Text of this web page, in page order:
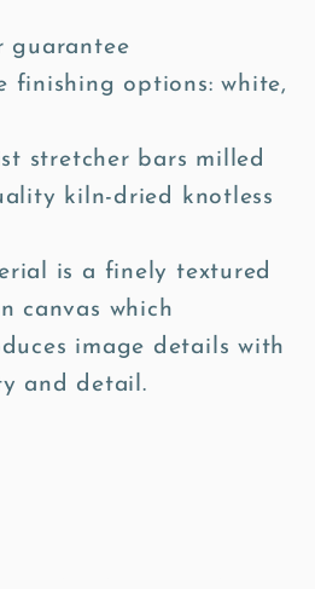
guarantee
finishing options: white,
stretcher bars milled
kiln-dried knotless
is a finely textured
canvas which
image details with
and detail.